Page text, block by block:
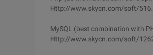
Http://www.skycn.com/soft/
MySQL (best combination with
Http://www.skycn.com/soft/